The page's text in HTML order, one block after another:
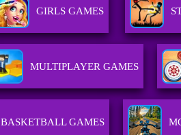
GIRLS GAMES
MULTIPLAYER GAMES
BASKETBALL GAMES